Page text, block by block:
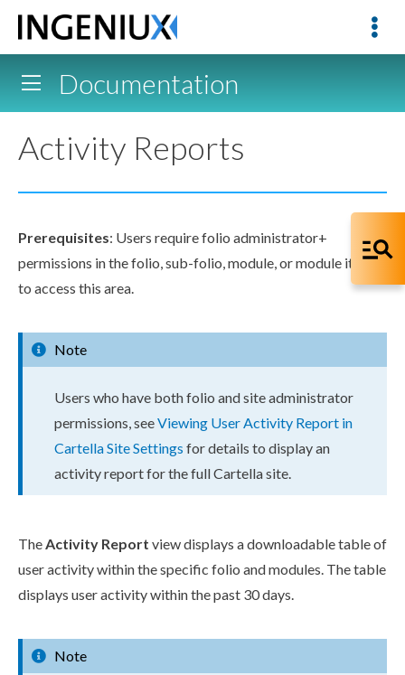
Documentation
Activity Reports
Prerequisites: Users require folio administrator+
permissions in the folio, sub-folio, module, or module item
to access this area.
Note
Users who have both folio and site administrator
permissions, seeViewing UserActivity Report in
Cartella Site Settings for details to display an
activity report for the full Cartella site.
TheActivity Report view displays a downloadable table of
useractivity within the specific folio and modules. The table
displays useractivity within the past 30 days.
Note